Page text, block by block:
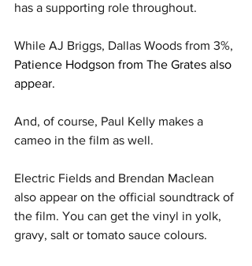
has a supporting role throughout.
While AJ Briggs, Dallas Woods from 3%,
Patience Hodgson from The Grates also
appear.
And, of course, Paul Kelly makes a
cameo in the film as well.
Electric Fields and Brendan Maclean
also appear on the official soundtrack of
the film. You can get the vinyl in yolk,
gravy, salt or tomato sauce colours.